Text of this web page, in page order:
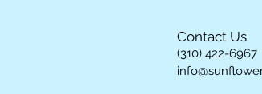
Contact Us
(310) 422-6967